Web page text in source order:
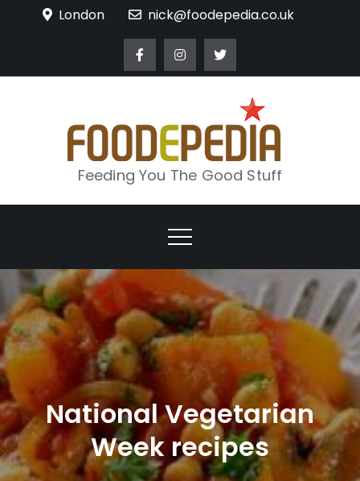
London nick@foodepedia.co.uk
Feeding You The Good Stuff
National Vegetarian
Week recipes